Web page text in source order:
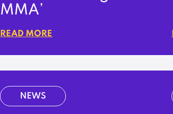
MMA’
READ MORE
NEWS